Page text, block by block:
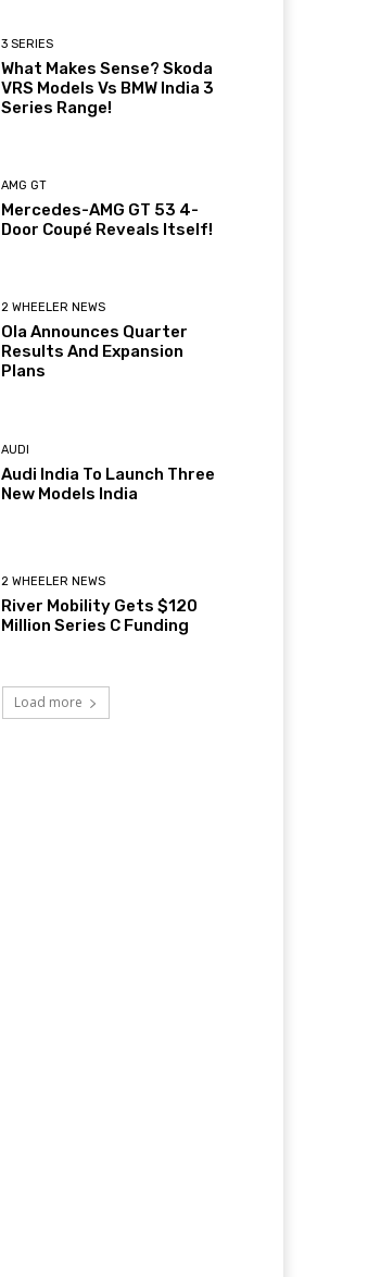
3 SERIES
What Makes Sense? Skoda
VRS Models Vs BMW India 3
Series Range!
AMG GT
Mercedes-AMG GT 53 4-
Door Coupé Reveals Itself!
2 WHEELER NEWS
Ola Announces Quarter
Results And Expansion
Plans
AUDI
Audi India To Launch Three
New Models India
2 WHEELER NEWS
River Mobility Gets $120
Million Series C Funding
Load more